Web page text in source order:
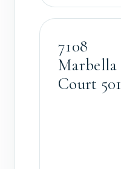
7108
Marbella
Court 501